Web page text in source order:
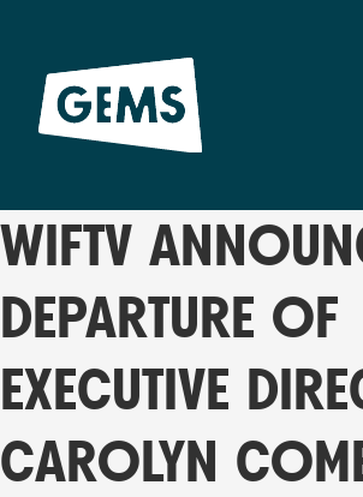
WIFTV
DEPARTURE OF
EXECUTIVE
CAROLYN